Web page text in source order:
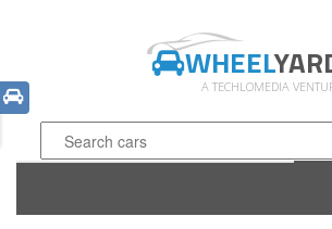
WHEEL
A TECHLOMEDIA